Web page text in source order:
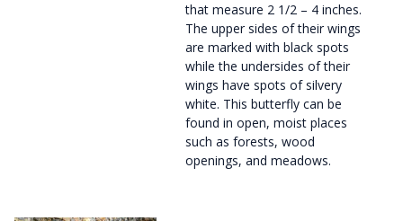
that measure 2 1/2 – 4 inches.
The upper sides of their wings
are marked with black spots
while the undersides of their
wings have spots of silvery
white. This butterfly can be
found in open, moist places
such as forests, wood
openings, and meadows.